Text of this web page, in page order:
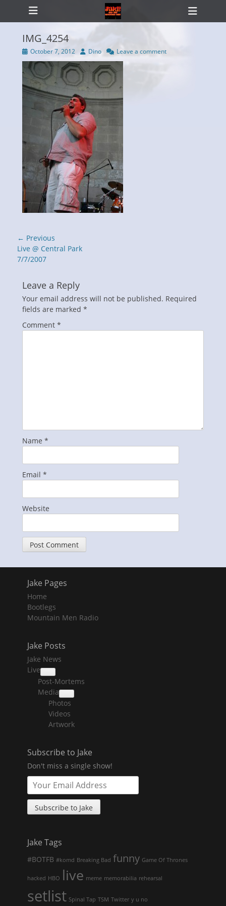
Primary Menu
Skip
IMG_4254
Posted
on
October 7, 2012 Author
Dino Leave a comment
Post
navigation
← Previous
Previous
post:
Live @ Central Park
7/7/2007
Leave a Reply
Your email address will not be published. Required
fields are marked *
Comment *
Name *
Email *
Website
Jake Pages
Home
Bootlegs
Mountain Men Radio
Jake Posts
Jake News
Live
collapse
child
menu
Post-Mortems
Media
collapse
child
menu
Photos
Videos
Artwork
Subscribe to Jake
Don't miss a single show!
Jake Tags
#BOTFB #komd Breaking Bad funny Game Of Thrones
hacked HBO live meme memorabilia rehearsal
setlist Spinal Tap TSM Twitter y u no